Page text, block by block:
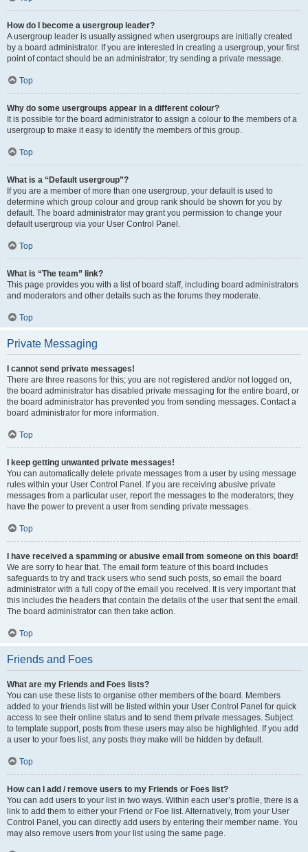
How do I become a usergroup leader?
A usergroup leader is usually assigned when usergroups are initially created
by a board administrator. If you are interested in creating a usergroup, your first
point of contact should be an administrator; try sending a private message.
Top
Why do some usergroups appear in a different colour?
It is possible for the board administrator to assign a colour to the members of a
usergroup to make it easy to identify the members of this group.
Top
What is a “Default usergroup”?
If you are a member of more than one usergroup, your default is used to
determine which group colour and group rank should be shown for you by
default. The board administrator may grant you permission to change your
default usergroup via your User Control Panel.
Top
What is “The team” link?
This page provides you with a list of board staff, including board administrators
and moderators and other details such as the forums they moderate.
Top
Private Messaging
I cannot send private messages!
There are three reasons for this; you are not registered and/or not logged on,
the board administrator has disabled private messaging for the entire board, or
the board administrator has prevented you from sending messages. Contact a
board administrator for more information.
Top
I keep getting unwanted private messages!
You can automatically delete private messages from a user by using message
rules within your User Control Panel. If you are receiving abusive private
messages from a particular user, report the messages to the moderators; they
have the power to prevent a user from sending private messages.
Top
I have received a spamming or abusive email from someone on this board!
We are sorry to hear that. The email form feature of this board includes
safeguards to try and track users who send such posts, so email the board
administrator with a full copy of the email you received. It is very important that
this includes the headers that contain the details of the user that sent the email.
The board administrator can then take action.
Top
Friends and Foes
What are my Friends and Foes lists?
You can use these lists to organise other members of the board. Members
added to your friends list will be listed within your User Control Panel for quick
access to see their online status and to send them private messages. Subject
to template support, posts from these users may also be highlighted. If you add
a user to your foes list, any posts they make will be hidden by default.
Top
How can I add / remove users to my Friends or Foes list?
You can add users to your list in two ways. Within each user’s profile, there is a
link to add them to either your Friend or Foe list. Alternatively, from your User
Control Panel, you can directly add users by entering their member name. You
may also remove users from your list using the same page.